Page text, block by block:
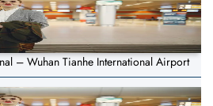
– Wuhan Tianhe International Airport